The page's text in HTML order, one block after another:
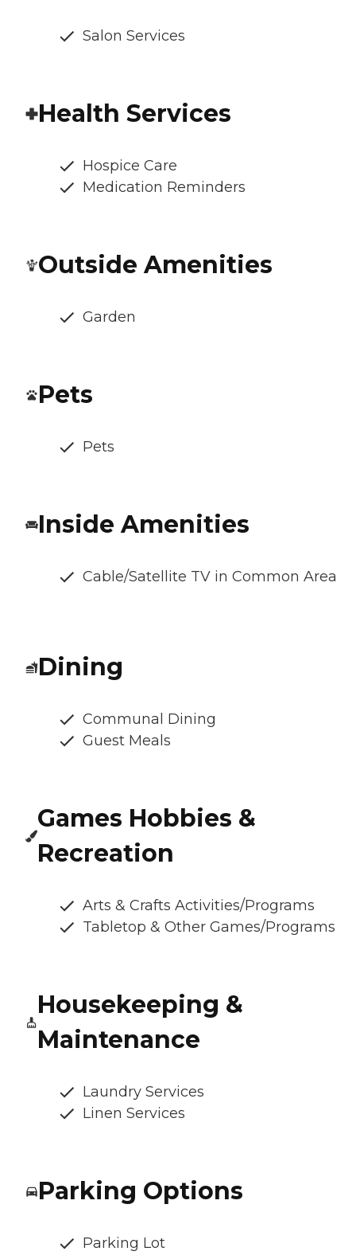
Salon Services
Health Services
Hospice Care
Medication Reminders
Outside Amenities
Garden
Pets
Pets
Inside Amenities
Cable/Satellite TV in Common Area
Dining
Communal Dining
Guest Meals
Games Hobbies &
Recreation
Arts & Crafts Activities/Programs
Tabletop & Other Games/Programs
Housekeeping &
Maintenance
Laundry Services
Linen Services
Parking Options
Parking Lot